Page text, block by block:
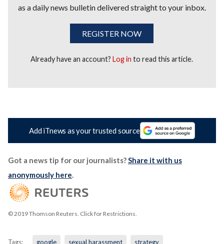
as a daily news bulletin delivered straight to your inbox.
REGISTER NOW
Already have an account?Log in to read this article.
Add iTnews as your trusted source
Got a news tip for our journalists?Share it with us
anonymously here.
© 2019 Thomson Reuters. Click for Restrictions.
Tags: google sexual harassment strategy